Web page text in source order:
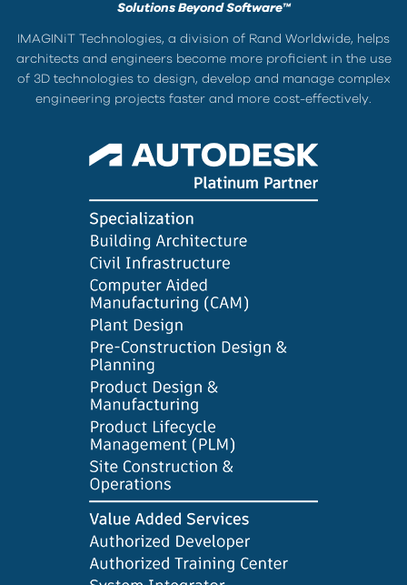
Solutions Beyond Software™
IMAGINiT Technologies, a division of Rand Worldwide, helps
architects and engineers become more proficient in the use
of 3D technologies to design, develop and manage complex
engineering projects faster and more cost-effectively.